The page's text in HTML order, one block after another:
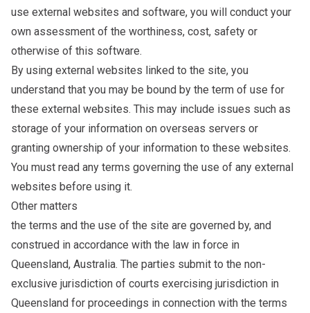
use external websites and software, you will conduct your
own assessment of the worthiness, cost, safety or
otherwise of this software.
By using external websites linked to the site, you
understand that you may be bound by the term of use for
these external websites. This may include issues such as
storage of your information on overseas servers or
granting ownership of your information to these websites.
You must read any terms governing the use of any external
websites before using it.
Other matters
the terms and the use of the site are governed by, and
construed in accordance with the law in force in
Queensland, Australia. The parties submit to the non-
exclusive jurisdiction of courts exercising jurisdiction in
Queensland for proceedings in connection with the terms